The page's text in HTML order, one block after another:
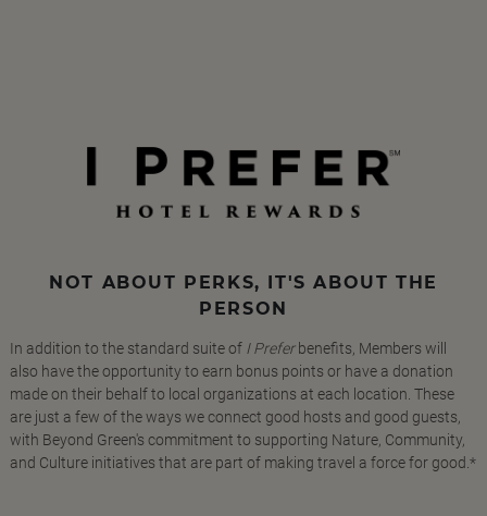
NOT ABOUT PERKS, IT'S ABOUT THE
PERSON
In addition to the standard suite of I Preferbenefits, Members will
also have the opportunity to earn bonus points or have a donation
made on their behalf to local organizations at each location. These
are just a few of the ways we connect good hosts and good guests,
with Beyond Green's commitment to supporting Nature, Community,
and Culture initiatives that are part of making travel a force for good.*